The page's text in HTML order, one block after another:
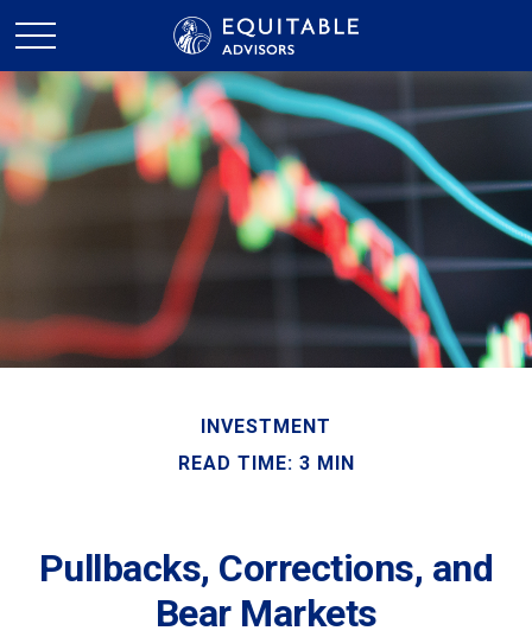
INVESTMENT
READ TIME: 3 MIN
Pullbacks, Corrections, and
Bear Markets